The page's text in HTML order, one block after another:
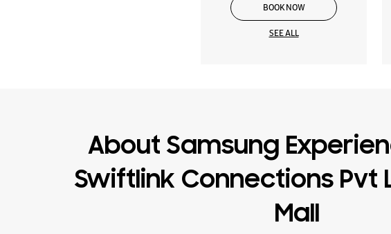
BOOK NOW
SEE ALL
About Samsung
Swiftlink Connections Pvt
Mall